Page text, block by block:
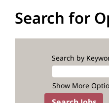
Search for
Search by
Show More